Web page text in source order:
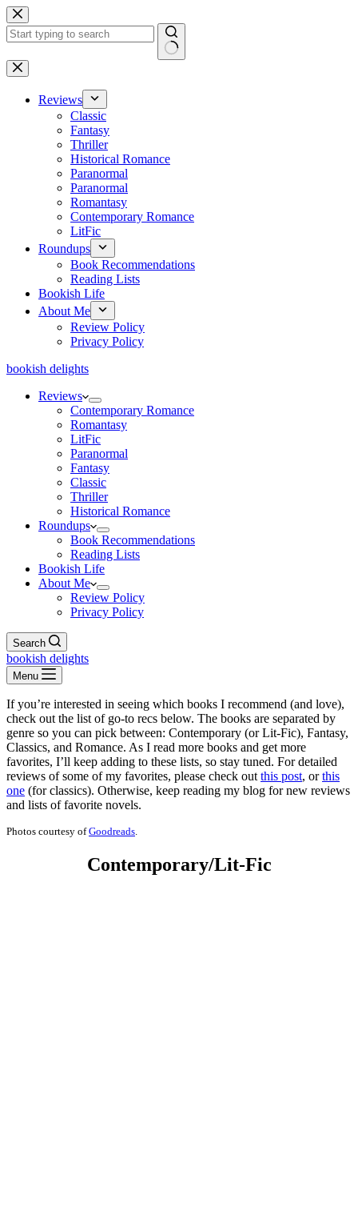
Skip
to
content
No
results
Reviews
Classic
Fantasy
Thriller
Historical Romance
Paranormal
Paranormal
Romantasy
Contemporary Romance
LitFic
Roundups
Book Recommendations
Reading Lists
Bookish Life
About Me
Review Policy
Privacy Policy
bookish delights
Reviews
Contemporary Romance
Romantasy
LitFic
Paranormal
Fantasy
Classic
Thriller
Historical Romance
Roundups
Book Recommendations
Reading Lists
Bookish Life
About Me
Review Policy
Privacy Policy
Search
bookish delights
Menu
If you’re interested in seeing which books I recommend (and love),
check out the list of go-to recs below. The books are separated by
genre so you can pick between: Contemporary (or Lit-Fic), Fantasy,
Classics, and Romance. As I read more books and get more
favorites, I’ll keep adding to these lists, so stay tuned. For detailed
reviews of some of my favorites, please check out this post, orthis
one (for classics). Otherwise, keep reading my blog for new reviews
and lists of favorite novels.
Photos courtesy ofGoodreads.
Contemporary/Lit-Fic